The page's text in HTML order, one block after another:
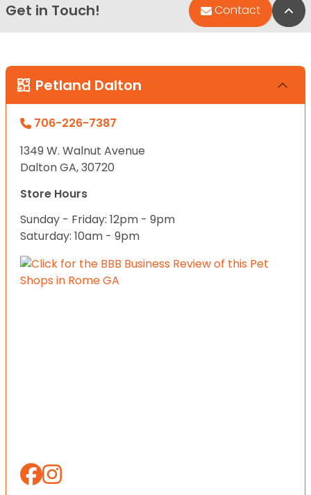
Get in Touch! Contact
Petland Dalton
706-226-7387
1349 W. Walnut Avenue
Dalton GA, 30720
Store Hours
Sunday - Friday: 12pm - 9pm
Saturday: 10am - 9pm